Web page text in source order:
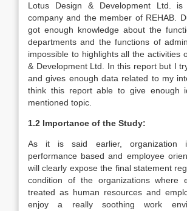
Lotus Design & Development Ltd.
company and the member of REHAB.
got enough knowledge about the
departments and the functions of
impossible to highlights all the activities
& Development Ltd. In this report but I
and gives enough data related to my
think this report able to give enough
mentioned topic.
1.2 Importance of the Study:
As it is said earlier, organization
performance based and employee
will clearly expose the final statement
condition of the organizations where
treated as human resources and
enjoy a really soothing work